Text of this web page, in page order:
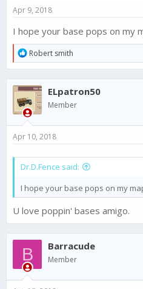
:
Apr 9, 2018
I hope your base pops on my
R
e
a
c
t
i
o
n
:
Robert smith
ELpatron50
Member
Apr 10, 2018
Dr.D.Fence said:
I hope your base pops on my
U love poppin' bases amigo.
B Barracude
Member